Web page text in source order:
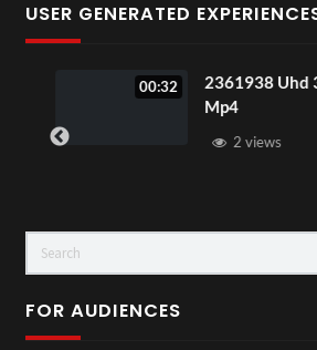
USER GENERATED
00:32
2361938 Uhd
Mp4
2 views
FOR AUDIENCES